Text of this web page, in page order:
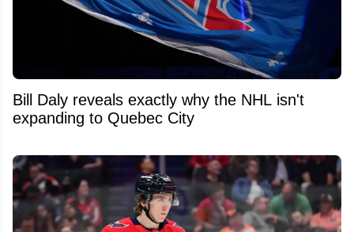
Bill Daly reveals exactly why the NHL isn't
expanding to Quebec City